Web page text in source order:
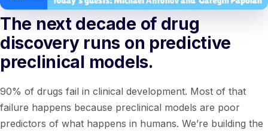
The next decade of drug
discovery runs on predictive
preclinical models.
90% of drugs fail in clinical development. Most of that
failure happens because preclinical models are poor
predictors of what happens in humans. We’re building the